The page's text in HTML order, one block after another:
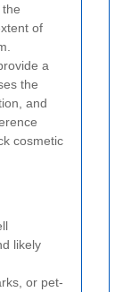
of
a
the
and
cosmetic
likely
or pet-